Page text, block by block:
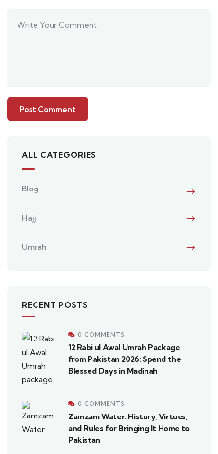
ALL CATEGORIES
Blog
Hajj
Umrah
RECENT POSTS
0 COMMENTS
12 Rabi ul Awal Umrah Package
from Pakistan 2026: Spend the
Blessed Days in Madinah
0 COMMENTS
Zamzam Water: History, Virtues,
and Rules for Bringing It Home to
Pakistan